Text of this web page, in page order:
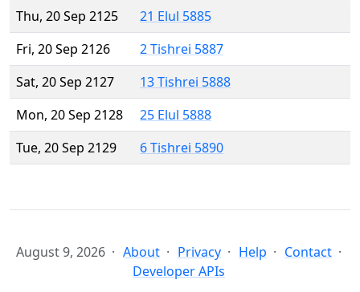
Thu, 20 Sep 2125
21 Elul 5885
Fri, 20 Sep 2126
2 Tishrei 5887
Sat, 20 Sep 2127
13 Tishrei 5888
Mon, 20 Sep 2128
25 Elul 5888
Tue, 20 Sep 2129
6 Tishrei 5890
August 9, 2026 About Privacy Help
Contact
Developer APIs